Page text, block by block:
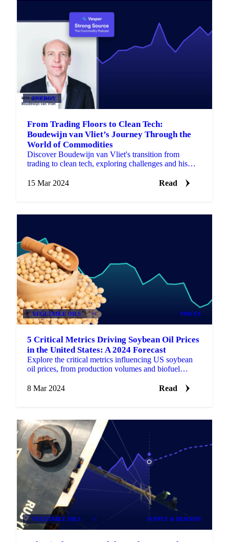
ENERGY
From Trading Floors to Clean Tech:
Boudewijn van Vliet’s Journey Through the
World of Commodities
Discover Boudewijn van Vliet's transition from
trading to clean tech, exploring challenges and his
15 Mar 2024
Read
VEGETABLE OILS +1 PRICES
5 Critical Metrics Driving Soybean Oil Prices
in the United States: A 2024 Forecast
Explore the critical metrics influencing US soybean
oil prices, from production volumes and biofuel
8 Mar 2024
Read
VEGETABLE OILS +2 SUPPLY & DEMAND